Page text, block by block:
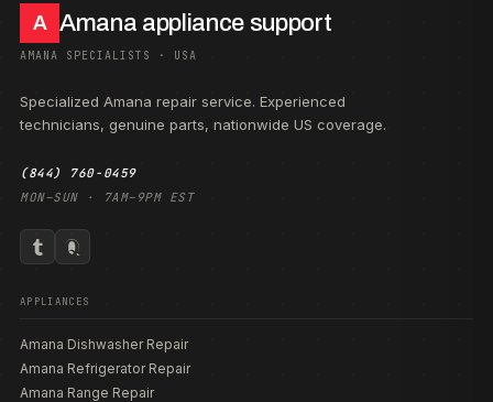
A Amana appliance support
AMANA SPECIALISTS · USA
Specialized Amana repair service. Experienced
technicians, genuine parts, nationwide US coverage.
(844) 760-0459
MON–SUN · 7AM–9PM EST
APPLIANCES
Amana Dishwasher Repair
Amana Refrigerator Repair
Amana Range Repair